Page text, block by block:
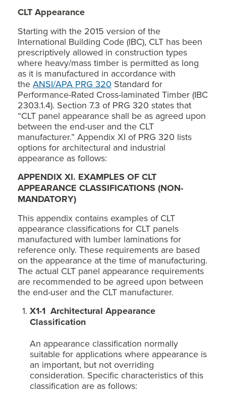
CLT Appearance
Starting with the 2015 version of the
International Building Code (IBC), CLT has been
prescriptively allowed in construction types
where heavy/mass timber is permitted as long
as it is manufactured in accordance with
the ANSI/APA PRG 320 Standard for
Performance-Rated Cross-laminated Timber (IBC
2303.1.4). Section 7.3 of PRG 320 states that
“CLT panel appearance shall be as agreed upon
between the end-user and the CLT
manufacturer.” Appendix XI of PRG 320 lists
options for architectural and industrial
appearance as follows:
APPENDIX XI. EXAMPLES OF CLT
APPEARANCE CLASSIFICATIONS (NON-
MANDATORY)
This appendix contains examples of CLT
appearance classifications for CLT panels
manufactured with lumber laminations for
reference only. These requirements are based
on the appearance at the time of manufacturing.
The actual CLT panel appearance requirements
are recommended to be agreed upon between
the end-user and the CLT manufacturer.
X1-1 Architectural Appearance
Classification
An appearance classification normally
suitable for applications where appearance is
an important, but not overriding
consideration. Specific characteristics of this
classification are as follows: